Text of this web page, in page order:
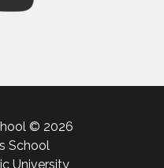
© 2026
School
University